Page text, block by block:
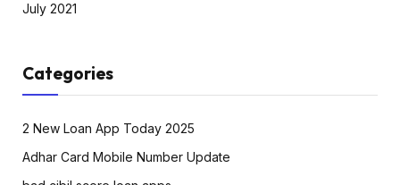
July 2021
Categories
2 New Loan App Today 2025
Adhar Card Mobile Number Update